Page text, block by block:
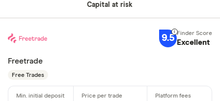
Capital at risk
9.5 Excellent
Freetrade
Free Trades